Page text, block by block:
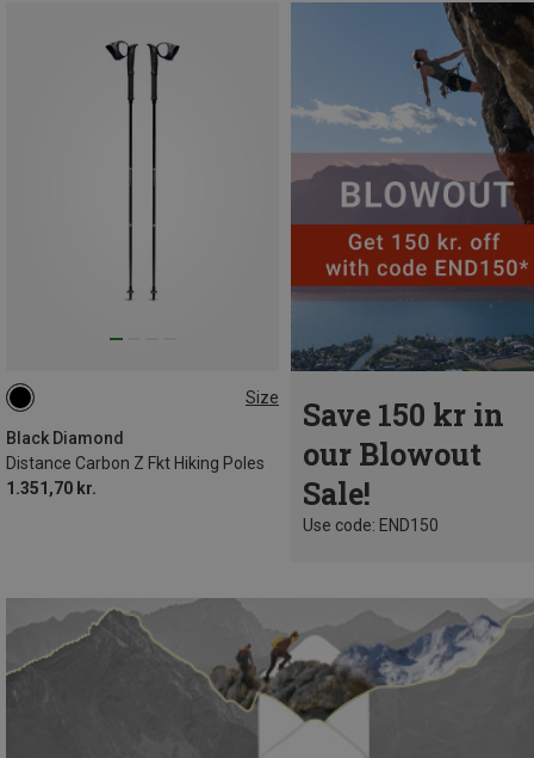
Size
Black Diamond
Distance Carbon Z Fkt Hiking Poles
1.351,70 kr.
120CM
105CM
125CM
Save 150 kr in
our Blowout
Sale!
Use code: END150